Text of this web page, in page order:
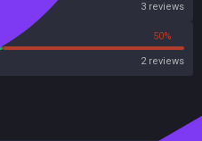
3 reviews
50%
2 reviews